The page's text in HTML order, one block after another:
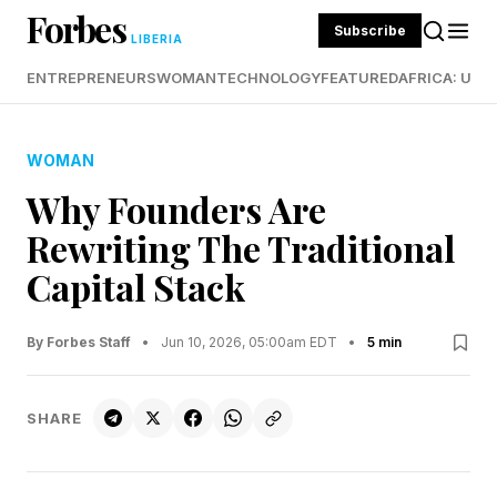
Forbes LIBERIA Subscribe
ENTREPRENEURSWOMANTECHNOLOGYFEATUREDAFRICA:
WOMAN
Why Founders Are
Rewriting The Traditional
Capital Stack
By Forbes Staff • Jun 10, 2026, 05:00am EDT • 5 min
SHARE